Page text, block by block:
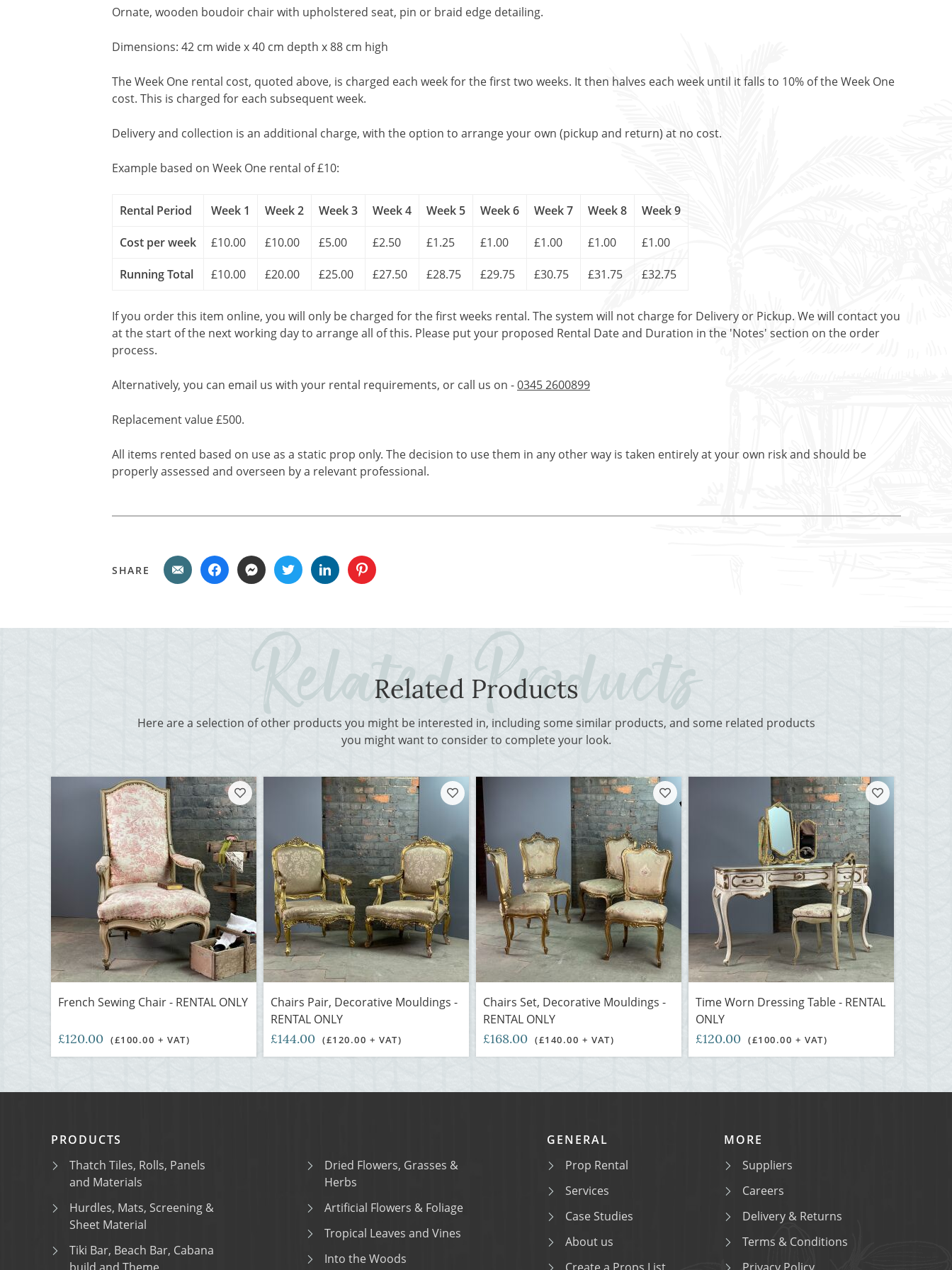
Ornate, wooden boudoir chair with upholstered seat, pin or braid edge detailing.
Dimensions: 42 cm wide x 40 cm depth x 88 cm high
The Week One rental cost, quoted above, is charged each week for the first two weeks. It then halves each week until it falls to 10% of the Week One
cost. This is charged for each subsequent week.
Delivery and collection is an additional charge, with the option to arrange your own (pickup and return) at no cost.
Example based on Week One rental of £10:
Rental Period Week 1 Week 2 Week 3 Week 4 Week 5 Week 6 Week 7 Week 8 Week 9
Cost per week £10.00 £10.00 £5.00 £2.50 £1.25 £1.00 £1.00 £1.00 £1.00
Running Total £10.00 £20.00 £25.00 £27.50 £28.75 £29.75 £30.75 £31.75 £32.75
If you order this item online, you will only be charged for the first weeks rental. The system will not charge for Delivery or Pickup. We will contact you
at the start of the next working day to arrange all of this. Please put your proposed Rental Date and Duration in the 'Notes' section on the order
process.
Alternatively, you can email us with your rental requirements, or call us on -0345 2600899
Replacement value £500.
All items rented based on use as a static prop only. The decision to use them in any other way is taken entirely at your own risk and should be
properly assessed and overseen by a relevant professional.
SHARE
Related Products
Here are a selection of other products you might be interested in, including some similar products, and some related products
you might want to consider to complete your look.
French Sewing Chair - RENTAL ONLY
£120.00 (£100.00 + VAT)
Chairs Pair, Decorative Mouldings -
RENTAL ONLY
£144.00 (£120.00 + VAT)
Chairs Set, Decorative Mouldings -
RENTAL ONLY
£168.00 (£140.00 + VAT)
Time Worn Dressing Table - RENTAL
ONLY
£120.00 (£100.00 + VAT)
PRODUCTS
Thatch Tiles, Rolls, Panels
and Materials
Hurdles, Mats, Screening &
Sheet Material
Tiki Bar, Beach Bar, Cabana
Dried Flowers, Grasses &
Herbs
Artificial Flowers & Foliage
Tropical Leaves and Vines
Into the Woods
GENERAL
Prop Rental
Services
Case Studies
About us
MORE
Suppliers
Careers
Delivery & Returns
Terms & Conditions